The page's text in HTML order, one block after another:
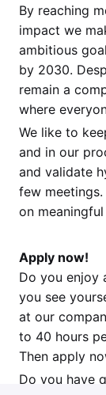
By reaching
impact we
ambitious
by 2030.
remain a
where
We like to
and in our
and validate
few
on
Apply now!
Do you enjoy
you see
at our
to 40 hours
Then apply
Do you have